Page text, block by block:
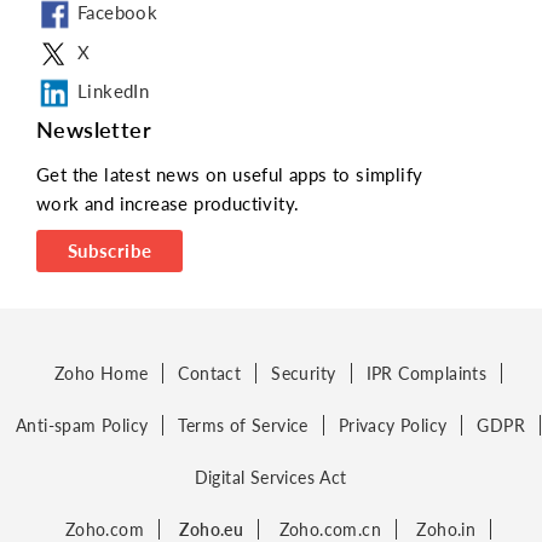
Facebook
X
LinkedIn
Newsletter
Get the latest news on useful apps to simplify
work and increase productivity.
Subscribe
Zoho Home Contact Security IPR Complaints
Anti-spam Policy Terms of Service Privacy Policy GDPR
Digital Services Act
Zoho.com Zoho.eu Zoho.com.cn Zoho.in